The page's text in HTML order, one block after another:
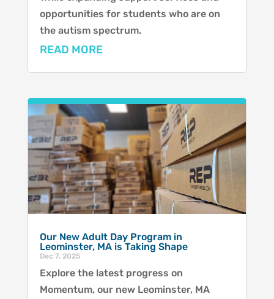
opportunities for students who are on
the autism spectrum.
READ MORE
Our New Adult Day Program in
Leominster, MA is Taking Shape
Dec 7, 2025
Explore the latest progress on
Momentum, our new Leominster, MA